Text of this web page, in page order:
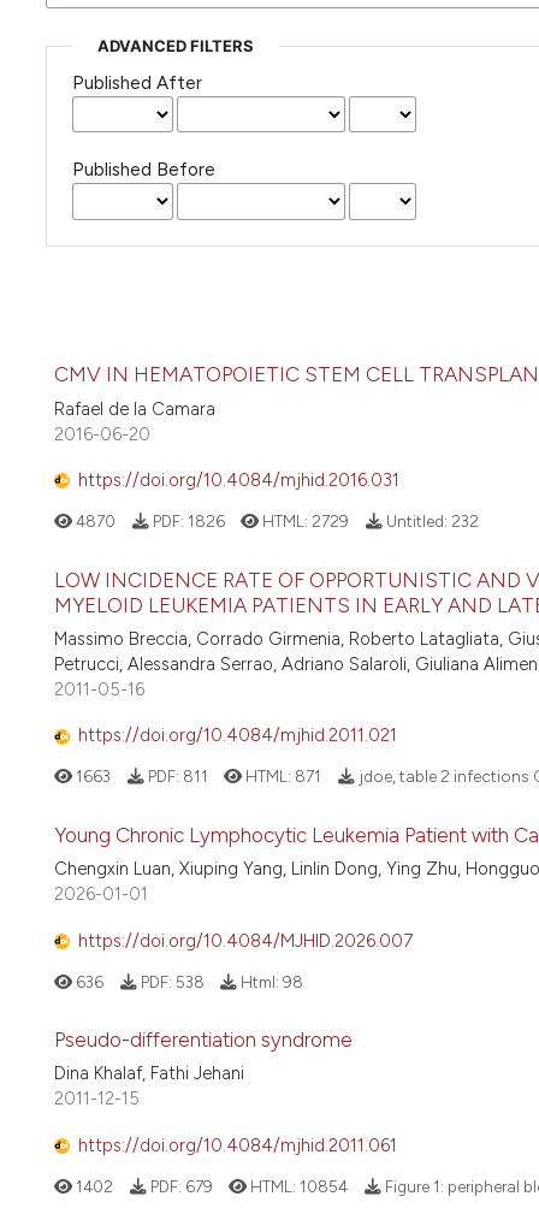
ADVANCED FILTERS
Published After
Published Before
CMV IN HEMATOPOIETIC STEM CELL
Rafael de la Camara
2016-06-20
https://doi.org/10.4084/mjhid.2016.031
4870 PDF: 1826 HTML: 2729 Untitled: 232
LOW INCIDENCE RATE OF OPPORTUNISTIC
MYELOID LEUKEMIA PATIENTS IN EARLY AND
Massimo Breccia, Corrado Girmenia, Roberto Latagliata,
Petrucci, Alessandra Serrao, Adriano Salaroli, Giuliana
2011-05-16
https://doi.org/10.4084/mjhid.2011.021
1663 PDF: 811 HTML: 871 jdoe, table 2 infections
Young Chronic Lymphocytic Leukemia Patient with
Chengxin Luan, Xiuping Yang, Linlin Dong, Ying Zhu,
2026-01-01
https://doi.org/10.4084/MJHID.2026.007
636 PDF: 538 Html: 98
Pseudo-differentiation syndrome
Dina Khalaf, Fathi Jehani
2011-12-15
https://doi.org/10.4084/mjhid.2011.061
1402 PDF: 679 HTML: 10854 Figure 1: peripheral